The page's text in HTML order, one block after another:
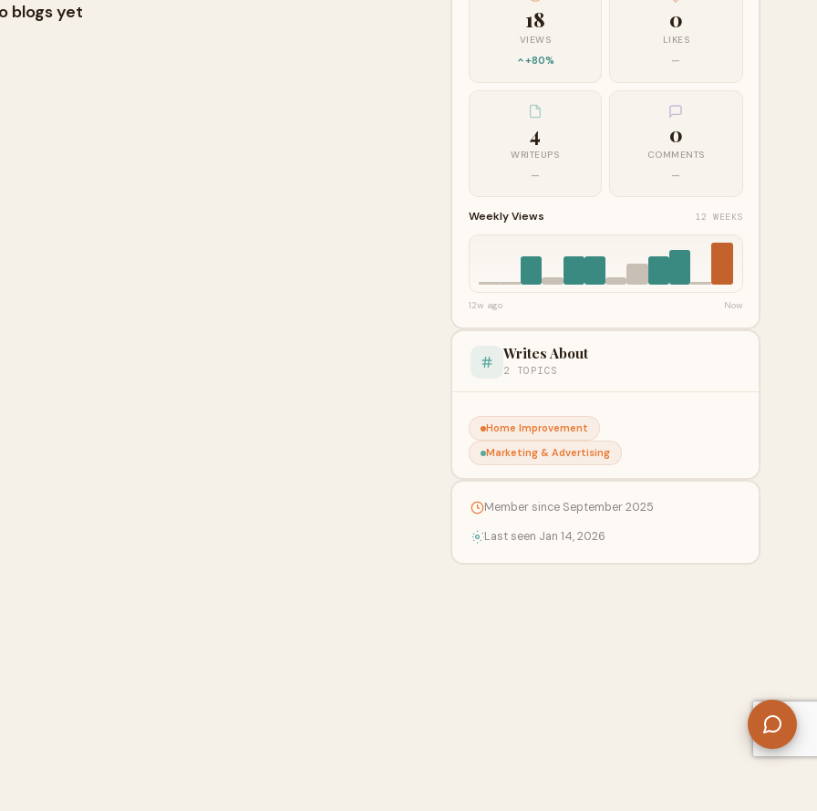
blogs yet 18
VIEWS
+80%
0
LIKES
—
4
WRITEUPS
—
0
COMMENTS
—
Weekly Views 12 WEEKS
12w ago Now
Writes About
2 TOPICS
Home Improvement
Marketing & Advertising
Member since September 2025
Last seen Jan 14, 2026